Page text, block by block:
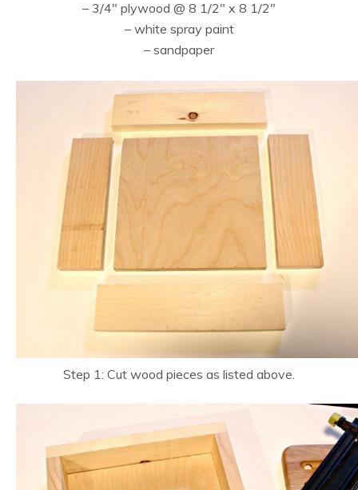
– 3/4″ plywood @ 8 1/2″ x 8 1/2″
– white spray paint
– sandpaper
Step 1: Cut wood pieces as listed above.